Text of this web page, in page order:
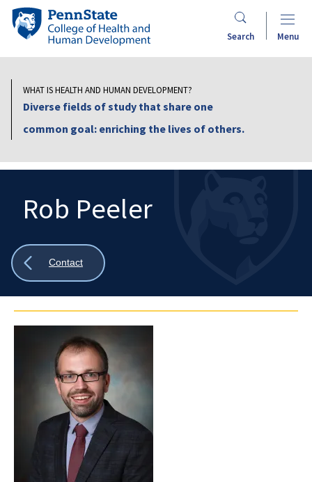
Skip
content
Penn
State
Health
and
Development
Search Menu
WHAT IS HEALTH AND HUMAN DEVELOPMENT?
Diverse fields of study that share one
common goal: enriching the lives of others.
Search:
Rob Peeler
Show
Contact